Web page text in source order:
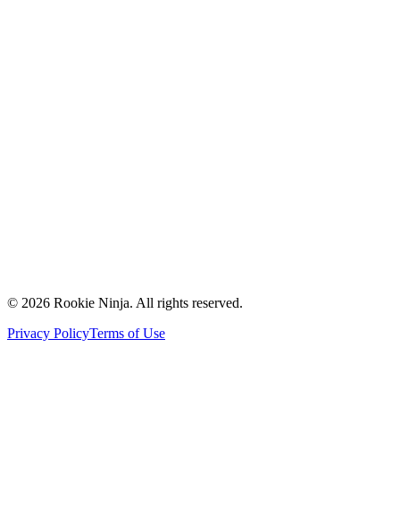
Partners
© 2026 Rookie Ninja. All rights reserved.
Privacy PolicyTerms of Use